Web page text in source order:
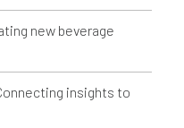
new beverage
insights to